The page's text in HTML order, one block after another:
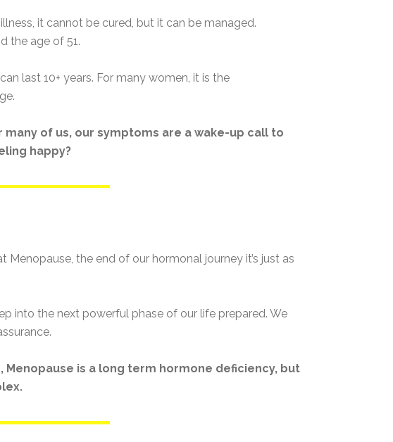
it cannot be cured, but it can be managed.
the age of 51.
last 10+ years. For many women, it is the
of us, our symptoms are a wake-up call to
happy?
the end of our hormonal journey it’s just as
into the next powerful phase of our life prepared. We
is a long term hormone deficiency, but